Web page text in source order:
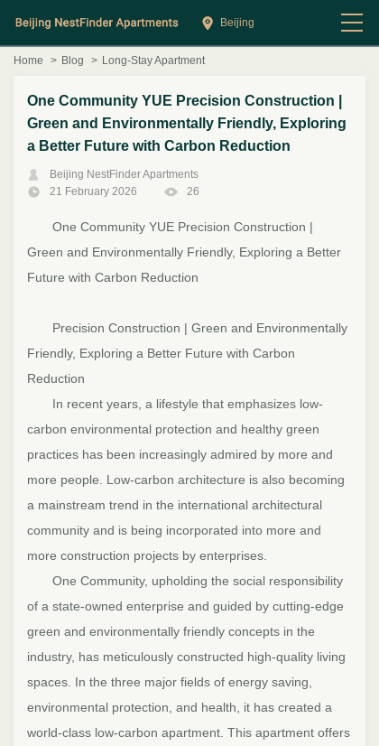
Beijing
Home > Blog > Long-Stay Apartment
One Community YUE Precision Construction |
Green and Environmentally Friendly, Exploring
a Better Future with Carbon Reduction
Beijing NestFinder Apartments
21 February 2026
26
One Community YUE Precision Construction |
Green and Environmentally Friendly, Exploring a Better
Future with Carbon Reduction
Precision Construction | Green and Environmentally
Friendly, Exploring a Better Future with Carbon
Reduction
In recent years, a lifestyle that emphasizes low-
carbon environmental protection and healthy green
practices has been increasingly admired by more and
more people. Low-carbon architecture is also becoming
a mainstream trend in the international architectural
community and is being incorporated into more and
more construction projects by enterprises.
One Community, upholding the social responsibility
of a state-owned enterprise and guided by cutting-edge
green and environmentally friendly concepts in the
industry, has meticulously constructed high-quality living
spaces. In the three major fields of energy saving,
environmental protection, and health, it has created a
world-class low-carbon apartment. This apartment offers